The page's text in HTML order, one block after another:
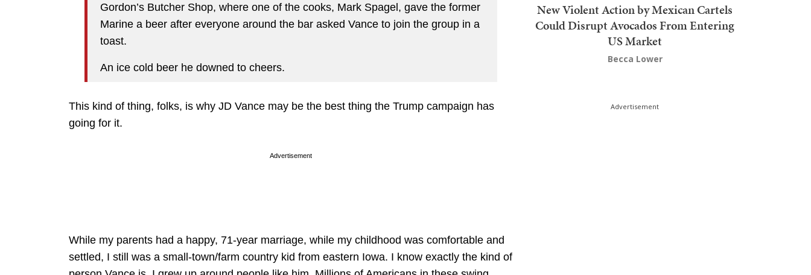
Gordon’s Butcher Shop, where one of the cooks, Mark Spagel, gave the former
Marine a beer after everyone around the bar asked Vance to join the group in a
toast.
An ice cold beer he downed to cheers.
This kind of thing, folks, is why JD Vance may be the best thing the Trump campaign has
going for it.
Advertisement
While my parents had a happy, 71-year marriage, while my childhood was comfortable and
settled, I still was a small-town/farm country kid from eastern Iowa. I know exactly the kind of
New Violent Action by Mexican Cartels
Could Disrupt Avocados From Entering
US Market
Becca Lower
Advertisement